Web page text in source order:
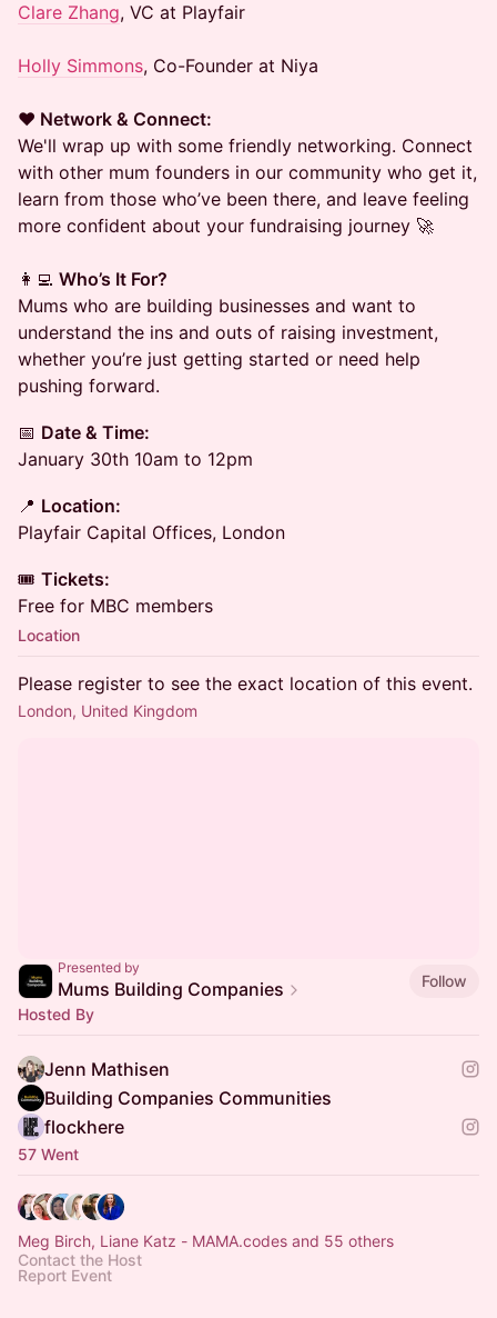
Clare Zhang, VC at Playfair
Holly Simmons, Co-Founder at Niya
❤️ Network & Connect:
We'll wrap up with some friendly networking. Connect
with other mum founders in our community who get it,
learn from those who’ve been there, and leave feeling
more confident about your fundraising journey 🚀
👩‍💻 Who’s It For?
Mums who are building businesses and want to
understand the ins and outs of raising investment,
whether you’re just getting started or need help
pushing forward.
📅 Date & Time:
January 30th 10am to 12pm
📍 Location:
Playfair Capital Offices, London
🎟️ Tickets:
Free for MBC members
Location
Please register to see the exact location of this event.
London, United Kingdom
Presented by
Mums Building Companies
Follow
Hosted By
Jenn Mathisen
Building Companies Communities
flockhere
57 Went
Meg Birch, Liane Katz - MAMA.codes and 55 others
Contact the Host
Report Event